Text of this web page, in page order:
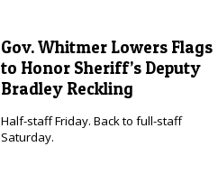
Gov. Whitmer Lowers Flags
to Honor Sheriff’s Deputy
Bradley Reckling
Half-staff Friday. Back to full-staff
Saturday.